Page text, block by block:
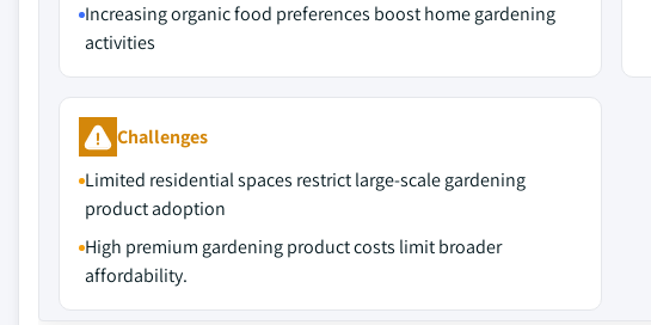
Increasing organic food preferences boost home gardening
activities
Challenges
Limited residential spaces restrict large-scale gardening
product adoption
High premium gardening product costs limit broader
affordability.